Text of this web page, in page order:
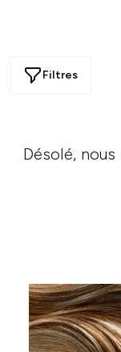
Filtres
Désolé,